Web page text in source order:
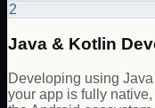
2
Java & Kotlin
Developing using
your app is fully